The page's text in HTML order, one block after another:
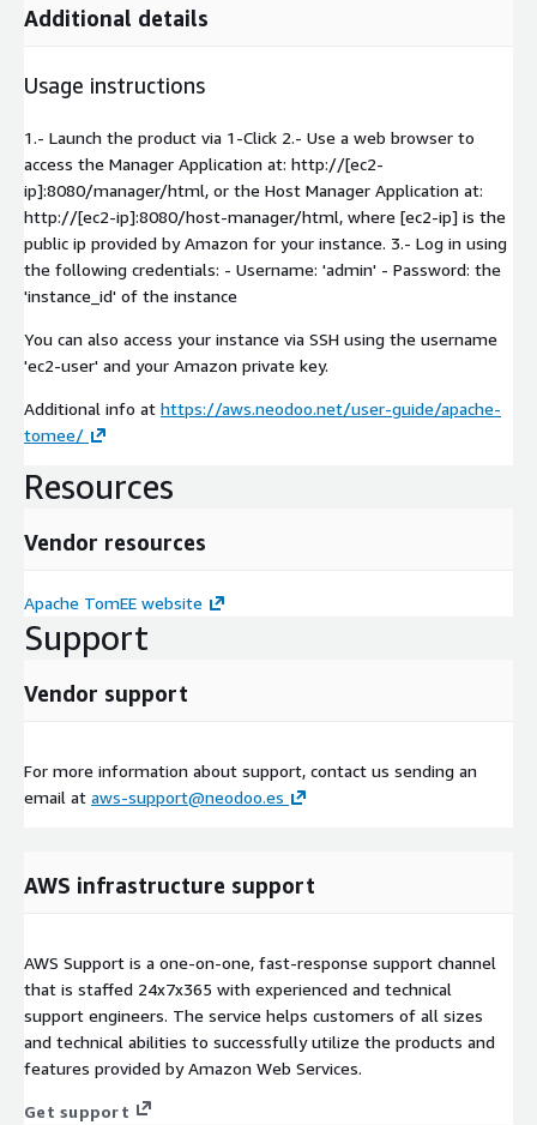
Additional details
Usage instructions
1.- Launch the product via 1-Click 2.- Use a web browser to
access the Manager Application at: http://[ec2-
ip]:8080/manager/html, or the Host Manager Application at:
http://[ec2-ip]:8080/host-manager/html, where [ec2-ip] is the
public ip provided by Amazon for your instance. 3.- Log in using
the following credentials: - Username: 'admin' - Password: the
'instance_id' of the instance
You can also access your instance via SSH using the username
'ec2-user' and your Amazon private key.
Additional info at https://aws.neodoo.net/user-guide/apache-
tomee/
Resources
Vendor resources
Apache TomEE website
Support
Vendor support
For more information about support, contact us sending an
email at aws-support@neodoo.es
AWS infrastructure support
AWS Support is a one-on-one, fast-response support channel
that is staffed 24x7x365 with experienced and technical
support engineers. The service helps customers of all sizes
and technical abilities to successfully utilize the products and
features provided by Amazon Web Services.
Get support